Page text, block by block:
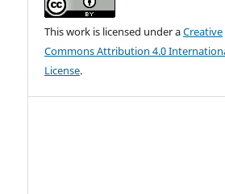
This work is licensed under aCreative
Commons Attribution 4.0
License.